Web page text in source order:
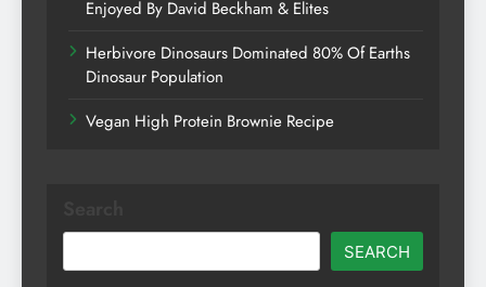
Enjoyed By David Beckham & Elites
Herbivore Dinosaurs Dominated 80% Of Earths
Dinosaur Population
Vegan High Protein Brownie Recipe
SEARCH